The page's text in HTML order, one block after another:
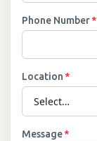
Phone Number*
Location *
Message*